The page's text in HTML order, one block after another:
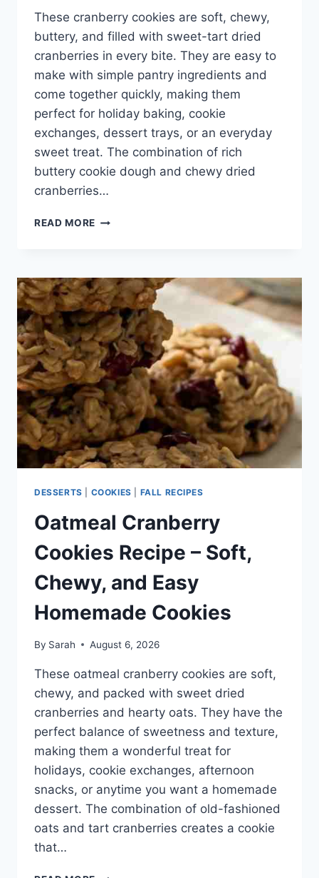
These cranberry cookies are soft, chewy,
buttery, and filled with sweet-tart dried
cranberries in every bite. They are easy to
make with simple pantry ingredients and
come together quickly, making them
perfect for holiday baking, cookie
exchanges, dessert trays, or an everyday
sweet treat. The combination of rich
buttery cookie dough and chewy dried
cranberries…
READ MORE CRANBERRY
SOFT,
CHEWY,
EASY
HOMEMADE
CRANBERRY
COOKIES
DESSERTS COOKIES FALL RECIPES
Oatmeal Cranberry
Cookies Recipe – Soft,
Chewy, and Easy
Homemade Cookies
By Sarah August 6, 2026
These oatmeal cranberry cookies are soft,
chewy, and packed with sweet dried
cranberries and hearty oats. They have the
perfect balance of sweetness and texture,
making them a wonderful treat for
holidays, cookie exchanges, afternoon
snacks, or anytime you want a homemade
dessert. The combination of old-fashioned
oats and tart cranberries creates a cookie
that…
OATMEAL